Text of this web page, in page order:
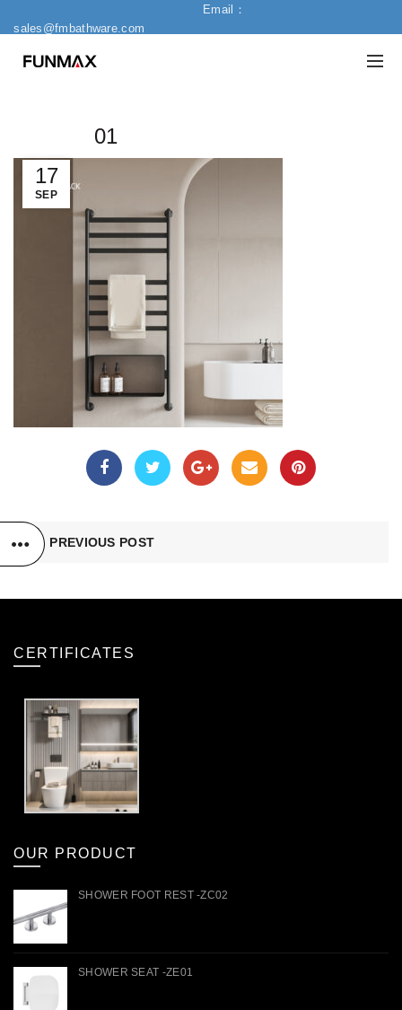
Email：
sales@fmbathware.com
17
SEP
01
PREVIOUS POST
CERTIFICATES
OUR PRODUCT
SHOWER FOOT REST -ZC02
SHOWER SEAT -ZE01